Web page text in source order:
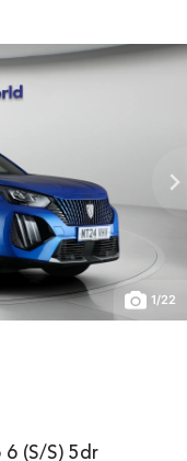
1/22
6 (s/s) 5dr